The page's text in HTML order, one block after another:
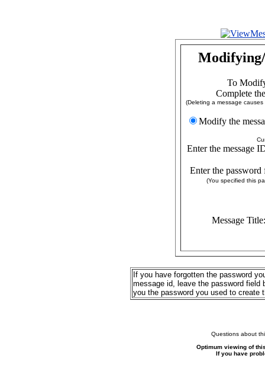
Modifying/
To
Complete
(Deleting a message
Modify the
Enter the message
Enter the
(You specified this
Message
If you have forgotten the password
message id, leave the password field
you the password you used to create
Questions about
Optimum viewing of
If you have